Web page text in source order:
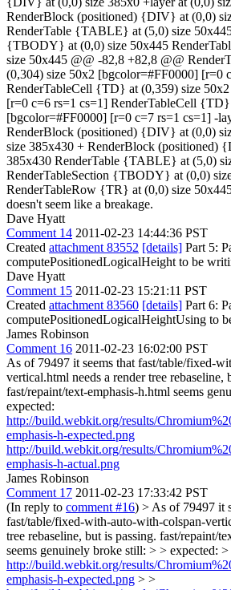
RenderBlock (positioned) {DIV} at (0,0)
RenderTable {TABLE} at (5,0) size
{TBODY} at (0,0) size 50x445
size 50x445 @@ -82,8 +82,8 @@
(0,304) size 50x2 [bgcolor=#FF0000] [r=0
RenderTableCell {TD} at (0,359) size
[r=0 c=6 rs=1 cs=1] RenderTableCell
[bgcolor=#FF0000] [r=0 c=7 rs=1 cs=1] -
RenderBlock (positioned) {DIV} at (0,0)
size 385x430 + RenderBlock (positioned)
385x430 RenderTable {TABLE} at (5,0)
RenderTableSection {TBODY} at (0,0)
RenderTableRow {TR} at (0,0) size
doesn't seem like a breakage.
Dave Hyatt
Comment 14 2011-02-23 14:44:36 PST
Created attachment 83552 [details] Part 5:
computePositionedLogicalHeight to be
Dave Hyatt
Comment 15 2011-02-23 15:21:11 PST
Created attachment 83560 [details] Part 6:
computePositionedLogicalHeightUsing to
James Robinson
Comment 16 2011-02-23 16:02:00 PST
As of 79497 it seems that fast/table/fixed-
vertical.html needs a render tree rebaseline,
fast/repaint/text-emphasis-h.html seems
expected:
http://build.webkit.org/results/
emphasis-h-expected.png
http://build.webkit.org/results/
emphasis-h-actual.png
James Robinson
Comment 17 2011-02-23 17:33:42 PST
(In reply to comment #16) > As of 79497 it
fast/table/fixed-with-auto-with-colspan-
tree rebaseline, but is passing. fast/repaint/
seems genuinely broke still: > > expected: >
http://build.webkit.org/results/
emphasis-h-expected.png > >